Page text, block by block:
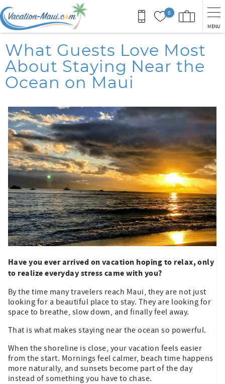
Skip to main content
0
MENU
You are here
What Guests Love Most
About Staying Near the
Ocean on Maui
Have you ever arrived on vacation hoping to relax, only
to realize everyday stress came with you?
By the time many travelers reach Maui, they are not just
looking for a beautiful place to stay. They are looking for
space to breathe, slow down, and finally feel away.
That is what makes staying near the ocean so powerful.
When the shoreline is close, your vacation feels easier
from the start. Mornings feel calmer, beach time happens
more naturally, and sunsets become part of the day
instead of something you have to chase.